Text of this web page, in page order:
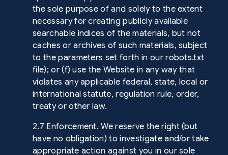
the sole purpose of and solely to the extent
necessary for creating publicly available
searchable indices of the materials, but not
caches or archives of such materials, subject
to the parameters set forth in our robots.txt
file); or (f) use the Website in any way that
violates any applicable federal, state, local or
international statute, regulation rule, order,
treaty or other law.
2.7 Enforcement. We reserve the right (but
have no obligation) to investigate and/or take
appropriate action against you in our sole